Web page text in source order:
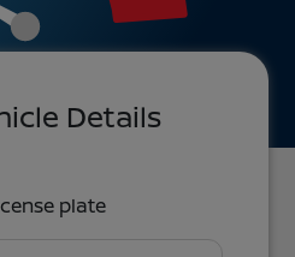
Details
plate